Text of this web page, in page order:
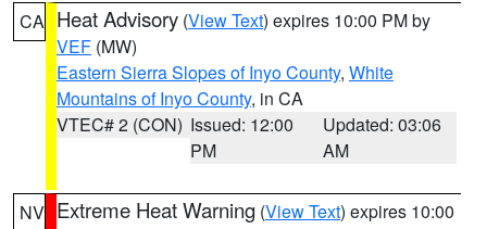
CA Heat Advisory (View Text) expires 10:00 PM by
VEF (MW)
Eastern Sierra Slopes of Inyo County, White
Mountains of Inyo County, in CA
VTEC# 2 (CON) Issued: 12:00
PM
Updated: 03:06
AM
NV Extreme Heat Warning (View Text) expires 10:00